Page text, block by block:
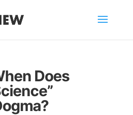
Does